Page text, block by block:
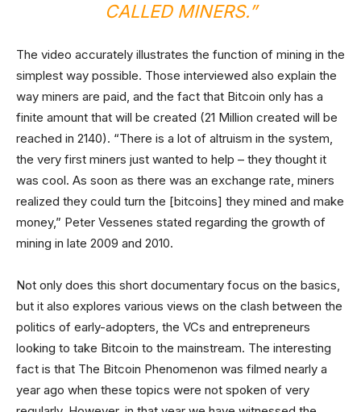
CALLED MINERS.”
The video accurately illustrates the function of mining in the
simplest way possible. Those interviewed also explain the
way miners are paid, and the fact that Bitcoin only has a
finite amount that will be created (21 Million created will be
reached in 2140). “There is a lot of altruism in the system,
the very first miners just wanted to help – they thought it
was cool. As soon as there was an exchange rate, miners
realized they could turn the [bitcoins] they mined and make
money,” Peter Vessenes stated regarding the growth of
mining in late 2009 and 2010.
Not only does this short documentary focus on the basics,
but it also explores various views on the clash between the
politics of early-adopters, the VCs and entrepreneurs
looking to take Bitcoin to the mainstream. The interesting
fact is that The Bitcoin Phenomenon was filmed nearly a
year ago when these topics were not spoken of very